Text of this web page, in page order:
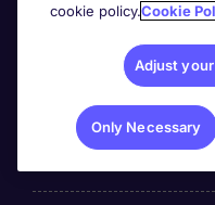
cookie policy.Cookie
Adjust
Only Necessary